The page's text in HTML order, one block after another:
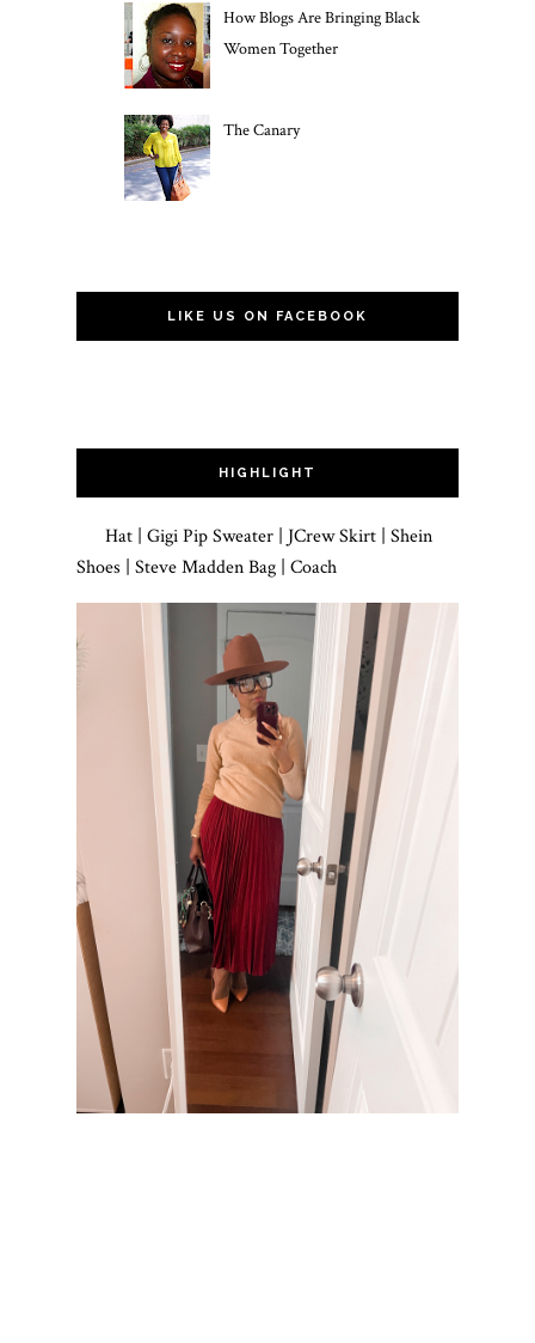
How Blogs Are Bringing Black
Women Together
The Canary
LIKE US ON FACEBOOK
HIGHLIGHT
Hat | Gigi Pip Sweater | JCrew Skirt | Shein
Shoes | Steve Madden Bag | Coach